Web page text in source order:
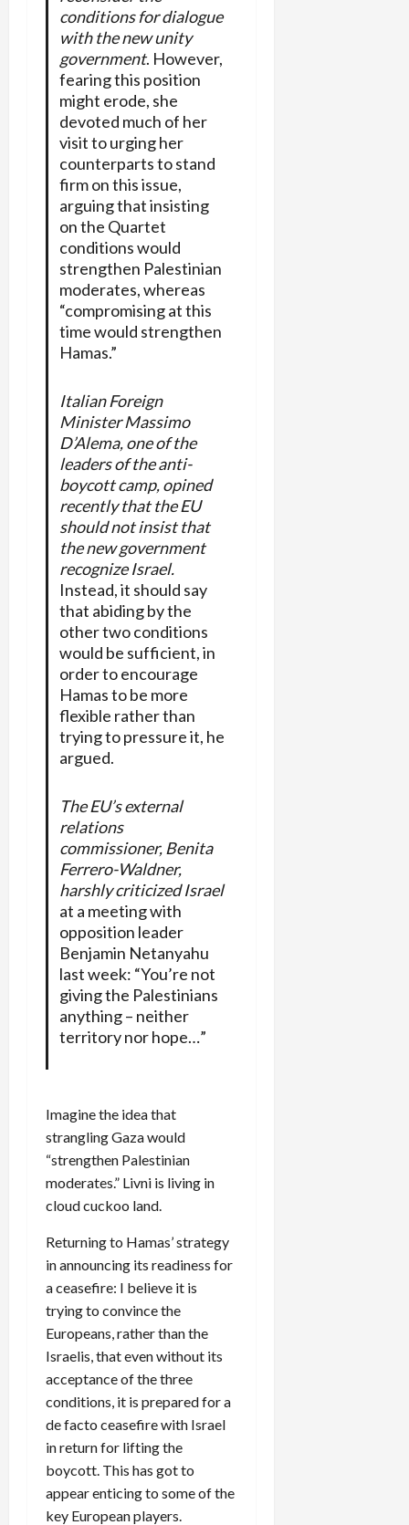
conditions for dialogue
with the new unity
government. However,
fearing this position
might erode, she
devoted much of her
visit to urging her
counterparts to stand
firm on this issue,
arguing that insisting
on the Quartet
conditions would
strengthen Palestinian
moderates, whereas
“compromising at this
time would strengthen
Hamas.”
Italian Foreign
Minister Massimo
D’Alema, one of the
leaders of the anti-
boycott camp, opined
recently that the EU
should not insist that
the new government
recognize Israel.
Instead, it should say
that abiding by the
other two conditions
would be sufficient, in
order to encourage
Hamas to be more
flexible rather than
trying to pressure it, he
argued.
The EU’s external
relations
commissioner, Benita
Ferrero-Waldner,
harshly criticized Israel
at a meeting with
opposition leader
Benjamin Netanyahu
last week: “You’re not
giving the Palestinians
anything – neither
territory nor hope…”
Imagine the idea that
strangling Gaza would
“strengthen Palestinian
moderates.” Livni is living in
cloud cuckoo land.
Returning to Hamas’ strategy
in announcing its readiness for
a ceasefire: I believe it is
trying to convince the
Europeans, rather than the
Israelis, that even without its
acceptance of the three
conditions, it is prepared for a
de facto ceasefire with Israel
in return for lifting the
boycott. This has got to
appear enticing to some of the
key European players.